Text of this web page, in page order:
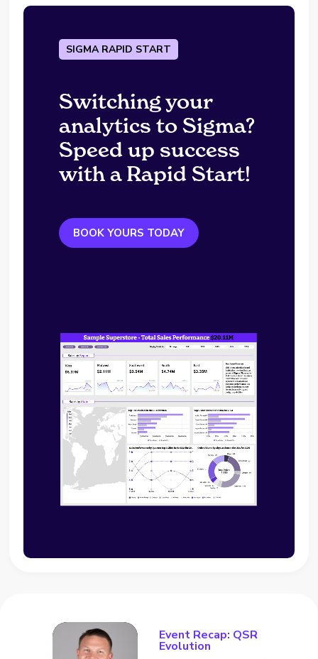
SIGMA RAPID START
Switching your
analytics to Sigma?
Speed up success
with a Rapid Start!
BOOK YOURS TODAY
Event Recap: QSR
Evolution